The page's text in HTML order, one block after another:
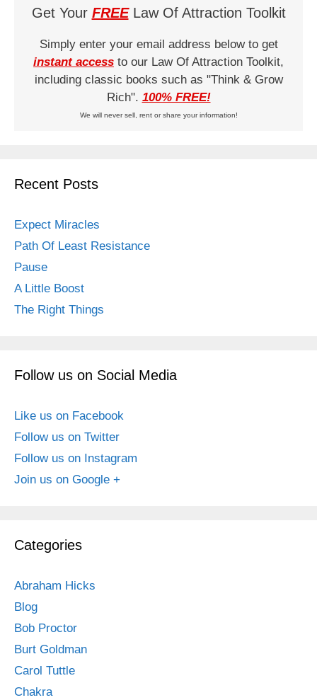
Get Your FREELaw Of Attraction Toolkit
Simply enter your email address below to get
instant access to our Law Of Attraction Toolkit,
including classic books such as "Think & Grow
Rich". 100% FREE!
We will never sell, rent or share your information!
Recent Posts
Expect Miracles
Path Of Least Resistance
Pause
A Little Boost
The Right Things
Follow us on Social Media
Like us on Facebook
Follow us on Twitter
Follow us on Instagram
Join us on Google +
Categories
Abraham Hicks
Blog
Bob Proctor
Burt Goldman
Carol Tuttle
Chakra